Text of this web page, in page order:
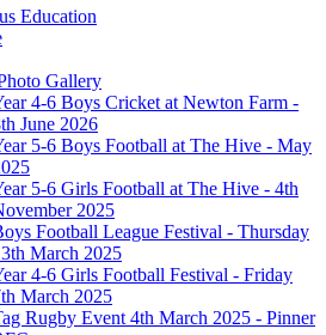
Education
Gallery
4-6 Boys Cricket at Newton Farm -
June 2026
5-6 Boys Football at The Hive - May
5-6 Girls Football at The Hive - 4th
2025
Football League Festival - Thursday
March 2025
4-6 Girls Football Festival - Friday
March 2025
Rugby Event 4th March 2025 - Pinner